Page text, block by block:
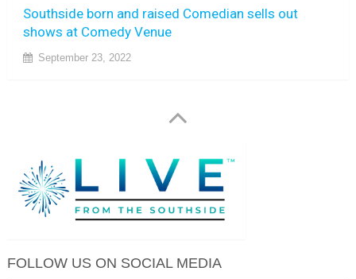
Southside born and raised Comedian sells out
shows at Comedy Venue
September 23, 2022
FOLLOW US ON SOCIAL MEDIA